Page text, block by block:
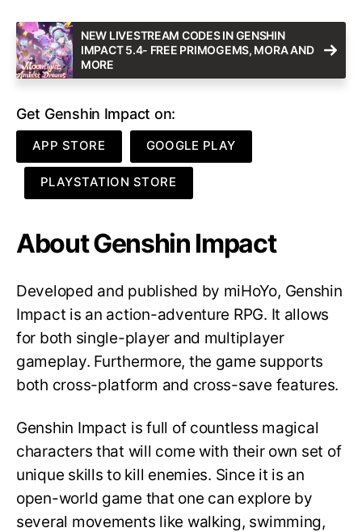
NEW LIVESTREAM CODES IN GENSHIN
IMPACT 5.4- FREE PRIMOGEMS, MORA AND
MORE
Get Genshin Impact on:
APP STORE GOOGLE PLAY
PLAYSTATION STORE
About Genshin Impact
Developed and published by miHoYo, Genshin
Impact is an action-adventure RPG. It allows
for both single-player and multiplayer
gameplay. Furthermore, the game supports
both cross-platform and cross-save features.
Genshin Impact is full of countless magical
characters that will come with their own set of
unique skills to kill enemies. Since it is an
open-world game that one can explore by
several movements like walking, swimming,